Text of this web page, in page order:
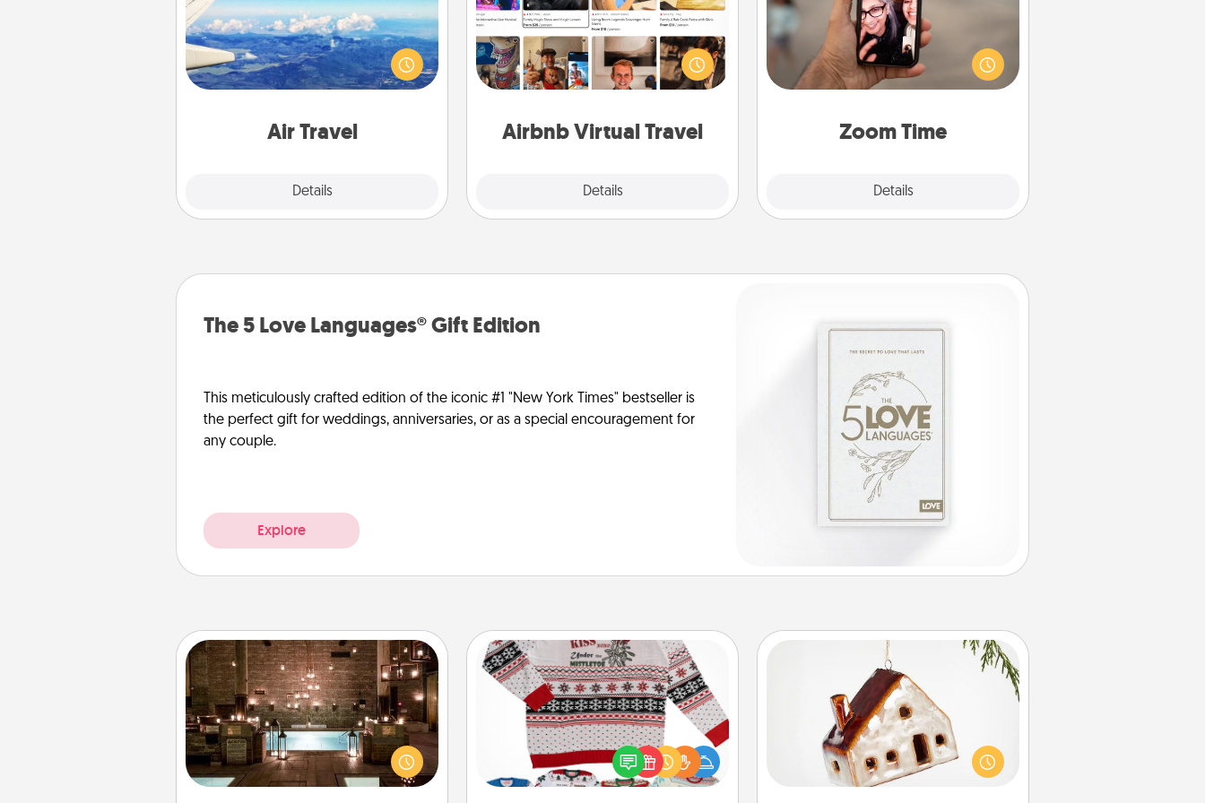
Air Travel
Details
Keep an eye on your preferred
airline’s specials throughout the year
(this page from Southwest, for
example) and surprise your loved
Airbnb Virtual Travel
Details
Airbnb offers virtual experiences
from across the world! Book a trip to
see sheep in New Zealand or visit a
temple in Japan, all from the comfort
Zoom Time
Details
No matter how busy you both are,
set random weekly calendar
appointments to drop everything
and spend 10 minutes together—in
The 5 Love Languages® Gift Edition
This meticulously crafted edition of the iconic #1 "New York Times" bestseller is
the perfect gift for weddings, anniversaries, or as a special encouragement for
any couple.
Explore
AIRE Bath
Get some quality time together by
taking your friend or spouse to AIRE
baths—a very cool and relaxing spa
and/or massage experience you can
Ugly Christmas Sweater
Flaunt your LOVE LANGUAGE® this
Christmas with these fun and bold
LOVE LANGUAGE® themed "Ugly
Cabin Ornament
A getaway to a secluded cabin could
be a nice break. Make plans and
present your special someone with a